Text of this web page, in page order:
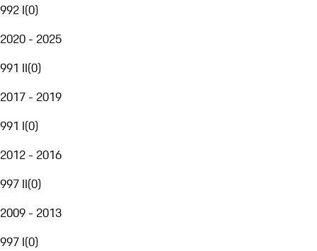
992 I(0)
2020 - 2025
991 II(0)
2017 - 2019
991 I(0)
2012 - 2016
997 II(0)
2009 - 2013
997 I(0)